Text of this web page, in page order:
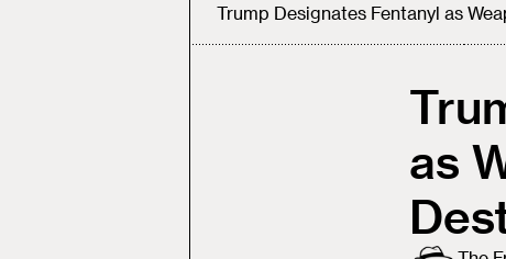
Trump Designates Fentanyl as
as